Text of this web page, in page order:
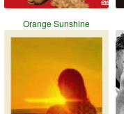
Orange Sunshine